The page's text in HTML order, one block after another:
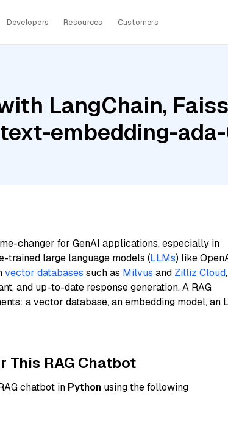
Developers Resources Customers
LangChain,
embedding-
changer for GenAI applications, especially in
trained large language models (LLMs) like
vector databases such as Milvus and Zilliz Cloud,
and up-to-date response generation. A RAG
a vector database, an embedding model, an
This RAG Chatbot
chatbot in Python using the following